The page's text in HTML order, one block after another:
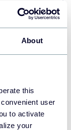
About
this
user
to activate
your